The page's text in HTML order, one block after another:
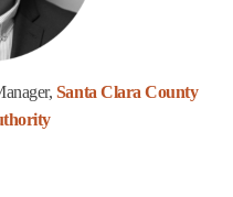
Santa Clara County